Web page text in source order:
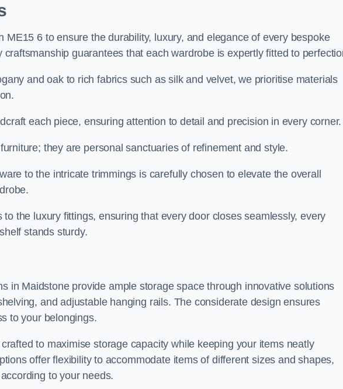
ME15 6 to ensure the durability, luxury, and elegance of every bespoke
guarantees that each wardrobe is expertly fitted to
and oak to rich fabrics such as silk and velvet, we prioritise materials
each piece, ensuring attention to detail and precision in every corner.
they are personal sanctuaries of refinement and style.
to the intricate trimmings is carefully chosen to elevate the overall
the luxury fittings, ensuring that every door closes seamlessly, every
stands sturdy.
in Maidstone provide ample storage space through innovative solutions
and adjustable hanging rails. The considerate design ensures
to your belongings.
to maximise storage capacity while keeping your items neatly
offer flexibility to accommodate items of different sizes and shapes,
to your needs.